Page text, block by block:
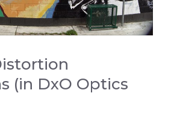
(in DxO Optics